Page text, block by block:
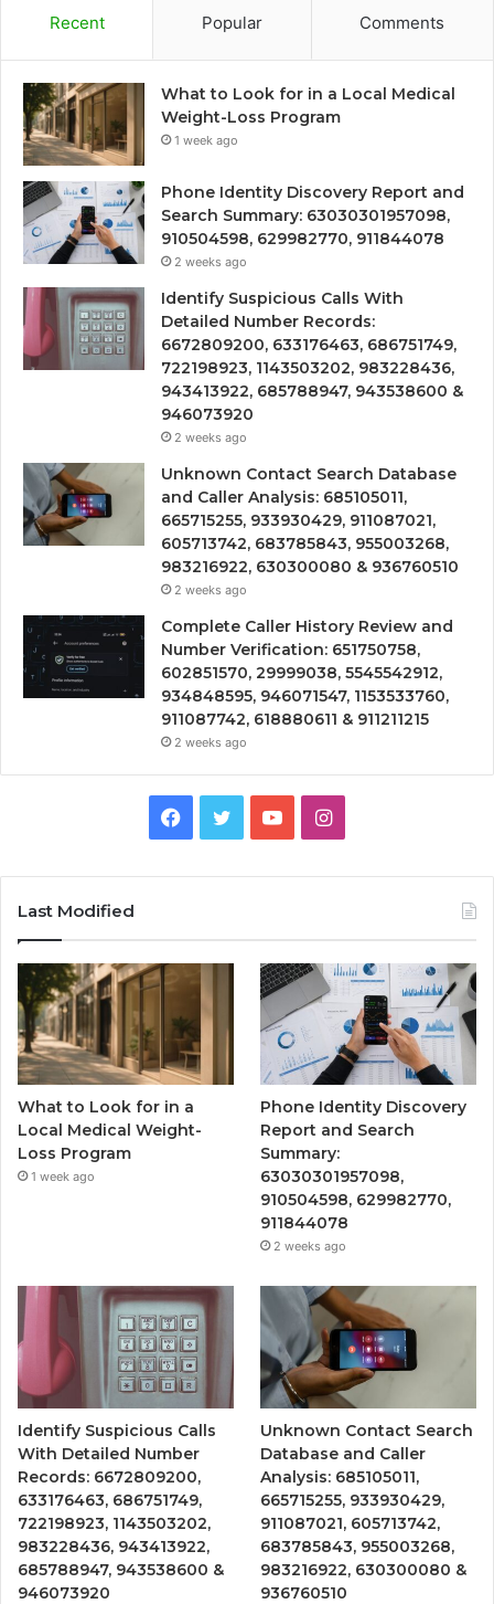
Recent Popular Comments
What to Look for in a Local Medical
Weight-Loss Program
1 week ago
Phone Identity Discovery Report and
Search Summary: 63030301957098,
910504598, 629982770, 911844078
2 weeks ago
Identify Suspicious Calls With
Detailed Number Records:
6672809200, 633176463, 686751749,
722198923, 1143503202, 983228436,
943413922, 685788947, 943538600 &
946073920
2 weeks ago
Unknown Contact Search Database
and Caller Analysis: 685105011,
665715255, 933930429, 911087021,
605713742, 683785843, 955003268,
983216922, 630300080 & 936760510
2 weeks ago
Complete Caller History Review and
Number Verification: 651750758,
602851570, 29999038, 5545542912,
934848595, 946071547, 1153533760,
911087742, 618880611 & 911211215
2 weeks ago
Facebook
TwitterYouTubeInstagram
Last Modified
What to Look for in a
Local Medical Weight-
Loss Program
1 week ago
Phone Identity Discovery
Report and Search
Summary:
63030301957098,
910504598, 629982770,
911844078
2 weeks ago
Identify Suspicious Calls
With Detailed Number
Records: 6672809200,
633176463, 686751749,
722198923, 1143503202,
983228436, 943413922,
685788947, 943538600 &
946073920
Unknown Contact Search
Database and Caller
Analysis: 685105011,
665715255, 933930429,
911087021, 605713742,
683785843, 955003268,
983216922, 630300080 &
936760510